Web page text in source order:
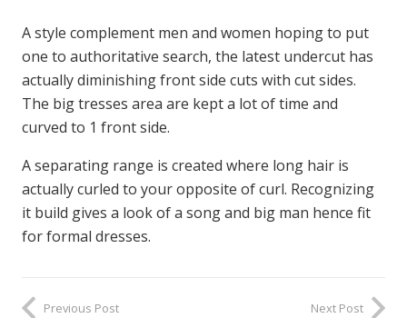
A style complement men and women hoping to put
one to authoritative search, the latest undercut has
actually diminishing front side cuts with cut sides.
The big tresses area are kept a lot of time and
curved to 1 front side.
A separating range is created where long hair is
actually curled to your opposite of curl. Recognizing
it build gives a look of a song and big man hence fit
for formal dresses.
Previous Post Next Post